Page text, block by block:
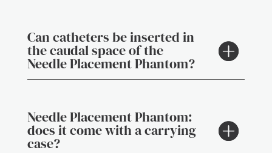
Can catheters be inserted in
the caudal space of the
Needle Placement Phantom?
Needle Placement Phantom:
does it come with a carrying
case?